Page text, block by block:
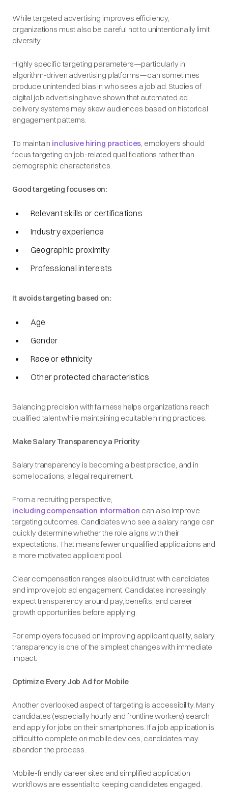
While targeted advertising improves efficiency,
organizations must also be careful not to unintentionally limit
diversity.
Highly specific targeting parameters—particularly in
algorithm-driven advertising platforms—can sometimes
produce unintended bias in who sees a job ad. Studies of
digital job advertising have shown that automated ad
delivery systems may skew audiences based on historical
engagement patterns.
To maintain inclusive hiring practices, employers should
focus targeting on job-related qualifications rather than
demographic characteristics.
Good targeting focuses on:
Relevant skills or certifications
Industry experience
Geographic proximity
Professional interests
It avoids targeting based on:
Age
Gender
Race or ethnicity
Other protected characteristics
Balancing precision with fairness helps organizations reach
qualified talent while maintaining equitable hiring practices.
Make Salary Transparency a Priority
Salary transparency is becoming a best practice, and in
some locations, a legal requirement.
From a recruiting perspective,
including compensation information can also improve
targeting outcomes. Candidates who see a salary range can
quickly determine whether the role aligns with their
expectations. That means fewer unqualified applications and
a more motivated applicant pool.
Clear compensation ranges also build trust with candidates
and improve job ad engagement. Candidates increasingly
expect transparency around pay, benefits, and career
growth opportunities before applying.
For employers focused on improving applicant quality, salary
transparency is one of the simplest changes with immediate
impact.
Optimize Every Job Ad for Mobile
Another overlooked aspect of targeting is accessibility. Many
candidates (especially hourly and frontline workers) search
and apply for jobs on their smartphones. If a job application is
difficult to complete on mobile devices, candidates may
abandon the process.
Mobile-friendly career sites and simplified application
workflows are essential to keeping candidates engaged.